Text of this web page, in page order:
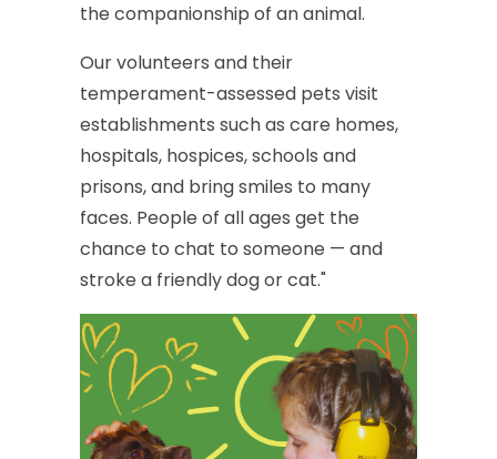
the companionship of ananimal.
Ourvolunteers and their
temperament-assessed pets visit
establishments suchas care homes,
hospitals, hospices,schools and
prisons,and bringsmiles to many
faces. People of allages get the
chance to chat to someone — and
stroke a friendlydogorcat."